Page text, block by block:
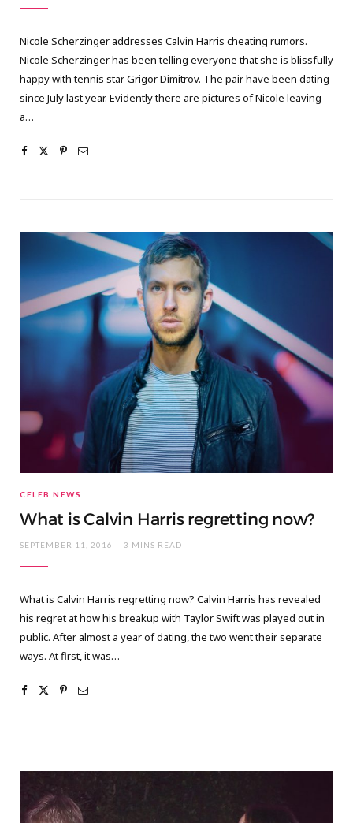
Nicole Scherzinger addresses Calvin Harris cheating rumors.
Nicole Scherzinger has been telling everyone that she is blissfully
happy with tennis star Grigor Dimitrov. The pair have been dating
since July last year. Evidently there are pictures of Nicole leaving
a…
CELEB NEWS
What is Calvin Harris regretting now?
SEPTEMBER 11, 2016 3 MINS READ
What is Calvin Harris regretting now? Calvin Harris has revealed
his regret at how his breakup with Taylor Swift was played out in
public. After almost a year of dating, the two went their separate
ways. At first, it was…